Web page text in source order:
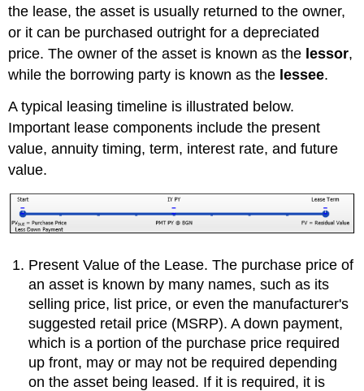
the lease, the asset is usually returned to the owner,
or it can be purchased outright for a depreciated
price. The owner of the asset is known as the lessor,
while the borrowing party is known as the lessee.
A typical leasing timeline is illustrated below.
Important lease components include the present
value, annuity timing, term, interest rate, and future
value.
Present Value of the Lease. The purchase price of
an asset is known by many names, such as its
selling price, list price, or even the manufacturer's
suggested retail price (MSRP). A down payment,
which is a portion of the purchase price required
up front, may or may not be required depending
on the asset being leased. If it is required, it is